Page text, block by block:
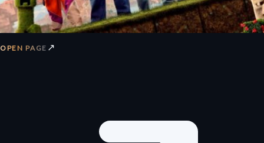
OPEN PAGE ↗